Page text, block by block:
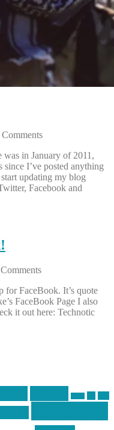
was in January of 2011,
I’ve posted anything
updating my blog
Facebook and
for FaceBook. It’s quote
FaceBook Page I also
it out here: Technotic